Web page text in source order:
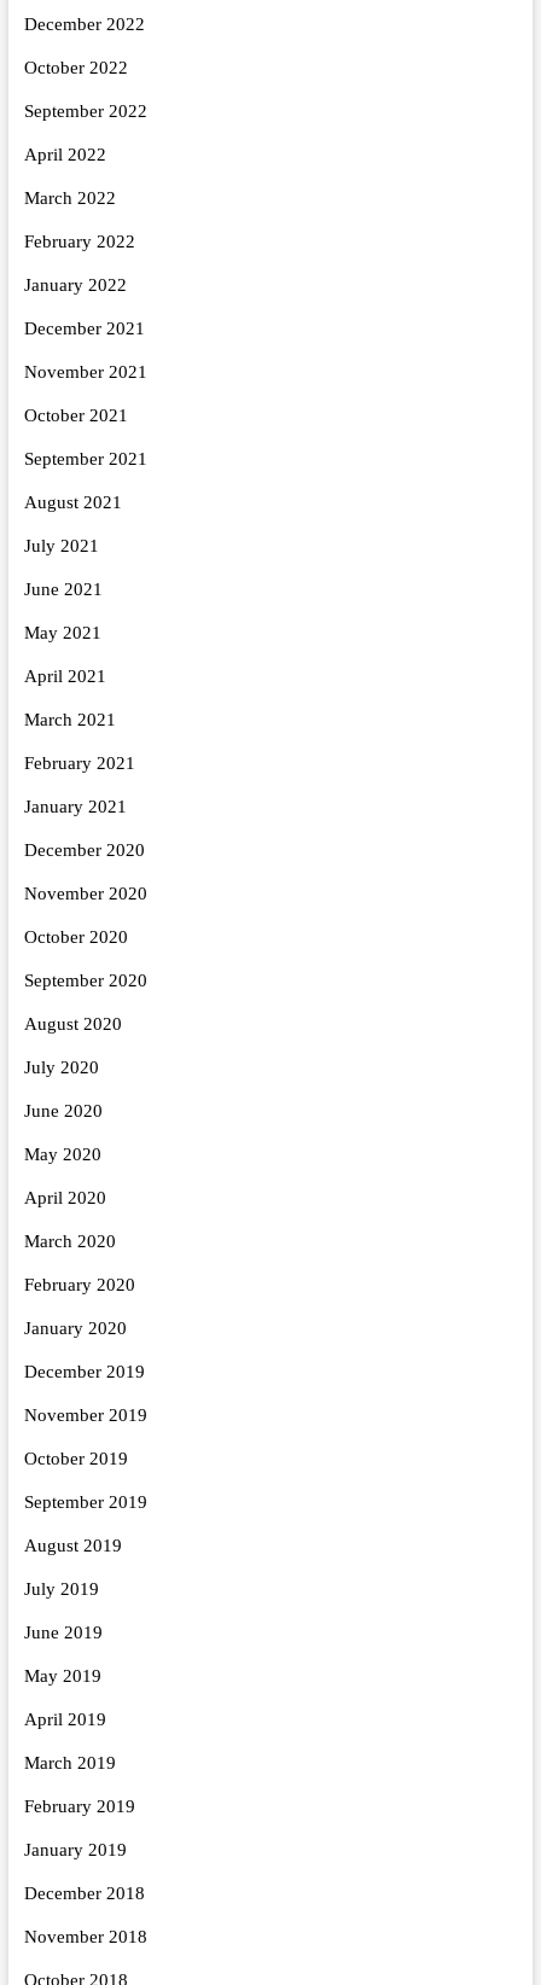
December 2022
October 2022
September 2022
April 2022
March 2022
February 2022
January 2022
December 2021
November 2021
October 2021
September 2021
August 2021
July 2021
June 2021
May 2021
April 2021
March 2021
February 2021
January 2021
December 2020
November 2020
October 2020
September 2020
August 2020
July 2020
June 2020
May 2020
April 2020
March 2020
February 2020
January 2020
December 2019
November 2019
October 2019
September 2019
August 2019
July 2019
June 2019
May 2019
April 2019
March 2019
February 2019
January 2019
December 2018
November 2018
October 2018